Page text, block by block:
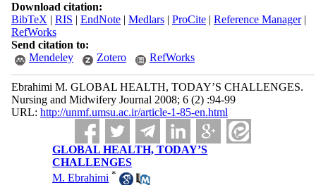
Download citation:
BibTeX | RIS | EndNote| Medlars| ProCite| Reference Manager|
RefWorks
Send citation to:
Mendeley
Zotero RefWorks
Ebrahimi M. GLOBAL HEALTH, TODAY’S CHALLENGES.
Nursing and Midwifery Journal 2008; 6 (2) :94-99
URL: http://unmf.umsu.ac.ir/article-1-85-en.html
GLOBAL HEALTH, TODAY’S
CHALLENGES
M. Ebrahimi *